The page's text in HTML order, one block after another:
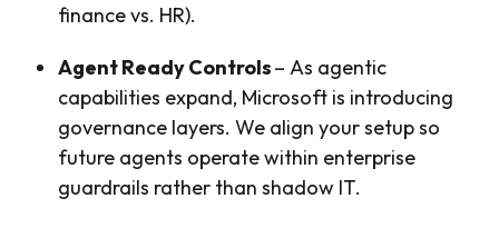
finance vs. HR).
Agent Ready Controls– As agentic
capabilities expand, Microsoft is introducing
governance layers. We align your setup so
future agents operate within enterprise
guardrails rather than shadow IT.